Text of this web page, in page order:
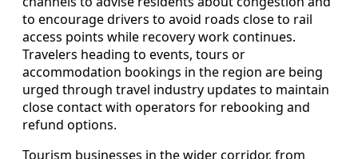
to encourage drivers to avoid roads close to rail
access points while recovery work continues.
Travelers heading to events, tours or
accommodation bookings in the region are being
urged through travel industry updates to maintain
close contact with operators for rebooking and
refund options.
Tourism businesses in the wider corridor, from